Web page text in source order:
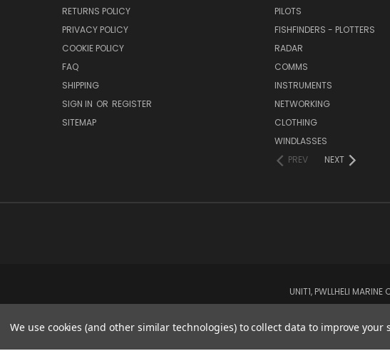
RETURNS POLICY
PRIVACY POLICY
COOKIE POLICY
FAQ
SHIPPING
SIGN IN OR REGISTER
SITEMAP
PILOTS
FISHFINDERS - PLOTTERS
RADAR
COMMS
INSTRUMENTS
NETWORKING
CLOTHING
WINDLASSES
PREV
NEXT
UNIT1, PWLLHELI
We use cookies (and other similar technologies) to collect data to improve your